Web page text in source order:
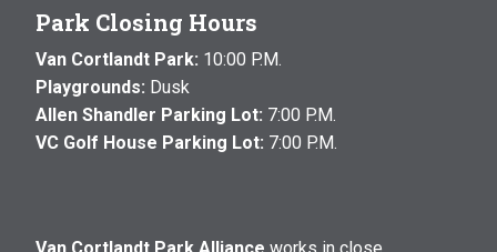
Park Closing Hours
Van Cortlandt Park: 10:00 P.M.
Playgrounds: Dusk
Allen Shandler Parking Lot: 7:00 P.M.
VC Golf House Parking Lot: 7:00 P.M.